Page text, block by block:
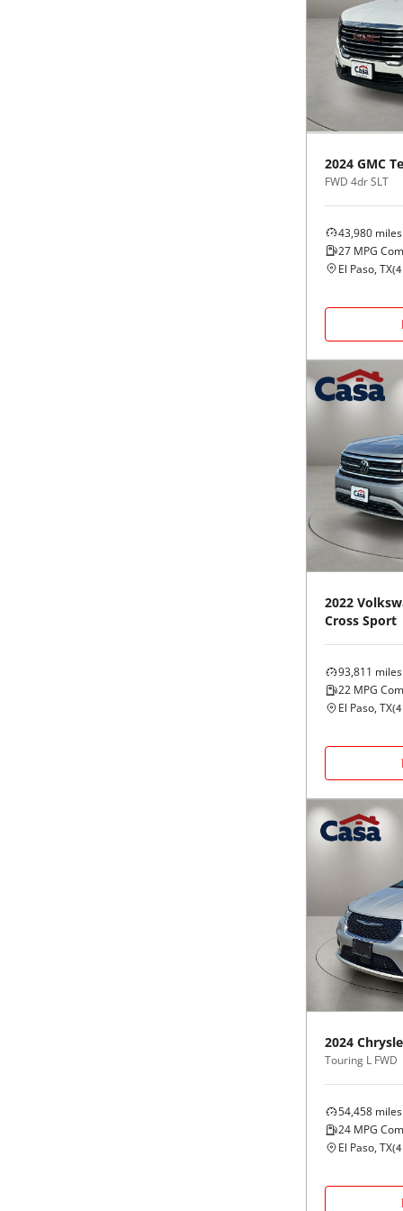
2024 GMC
FWD 4dr SLT
43,980 miles
27 MPG
El Paso, TX(4
2022
Cross Sport
93,811 miles
22 MPG
El Paso, TX(4
2024
Touring L FWD
54,458 miles
24 MPG
El Paso, TX(4